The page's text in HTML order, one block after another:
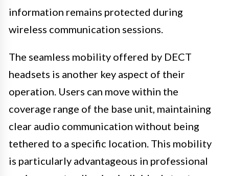
information remains protected during
wireless communication sessions.
The seamless mobility offered by DECT
headsets is another key aspect of their
operation. Users can move within the
coverage range of the base unit, maintaining
clear audio communication without being
tethered to a specific location. This mobility
is particularly advantageous in professional